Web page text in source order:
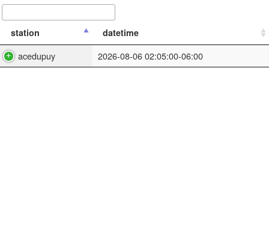
station datetime
acedupuy 2026-08-06 02:05:00-06:00